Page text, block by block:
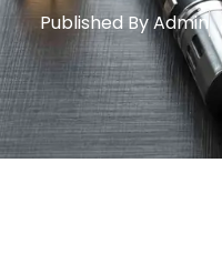
Published ByAdmin